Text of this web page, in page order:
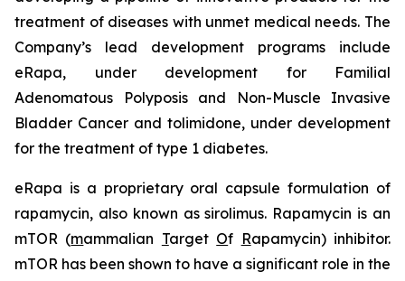
treatment of diseases with unmet medical needs. The
Company’s lead development programs include
eRapa, under development for Familial
Adenomatous Polyposis and Non-Muscle Invasive
Bladder Cancer and tolimidone, under development
for the treatment of type 1 diabetes.
eRapa is a proprietary oral capsule formulation of
rapamycin, also known as sirolimus. Rapamycin is an
mTOR (mammalian Target Of Rapamycin) inhibitor.
mTOR has been shown to have a significant role in the